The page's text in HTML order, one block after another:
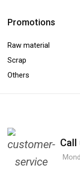
Promotions
Raw material
Scrap
Others
Call